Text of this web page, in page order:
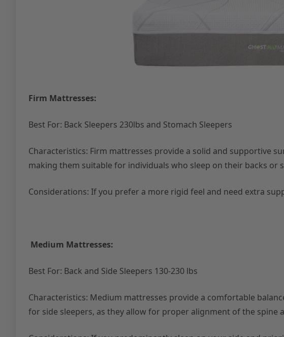
Firm Mattresses:
Best For: Back Sleepers 230lbs and Stomach Sleepers
Characteristics: Firm mattresses provide a solid and supportive
making them suitable for individuals who sleep on their backs or
Considerations: If you prefer a more rigid feel and need extra
Medium Mattresses:
Best For: Back and Side Sleepers 130-230 lbs
Characteristics: Medium mattresses provide a comfortable
for side sleepers, as they allow for proper alignment of the spine